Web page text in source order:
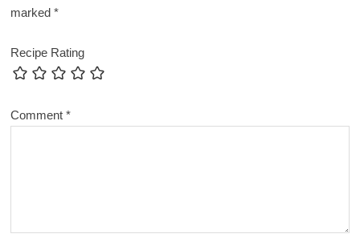
marked*
Recipe Rating
Comment*